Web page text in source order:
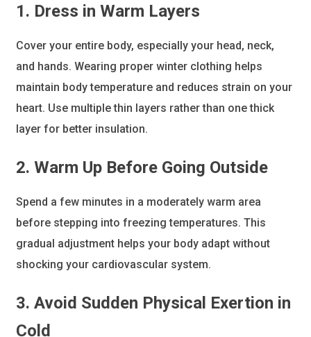
1. Dress in Warm Layers
Cover your entire body, especially your head, neck,
and hands. Wearing proper winter clothing helps
maintain body temperature and reduces strain on your
heart. Use multiple thin layers rather than one thick
layer for better insulation.
2. Warm Up Before Going Outside
Spend a few minutes in a moderately warm area
before stepping into freezing temperatures. This
gradual adjustment helps your body adapt without
shocking your cardiovascular system.
3. Avoid Sudden Physical Exertion in
Cold